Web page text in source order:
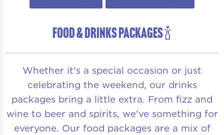
FOOD & DRINKS PACKAGES 🍾
Whether it's a special occasion or just
celebrating the weekend, our drinks
packages bring a little extra. From fizz and
wine to beer and spirits, we've something for
everyone. Our food packages are a mix of